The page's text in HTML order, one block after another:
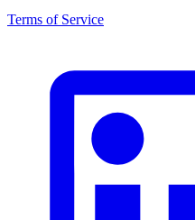
Terms of Service